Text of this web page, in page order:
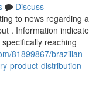
Discuss
to news regarding a
. Information indicate
reaching
81899867/brazilian-
product-distribution-